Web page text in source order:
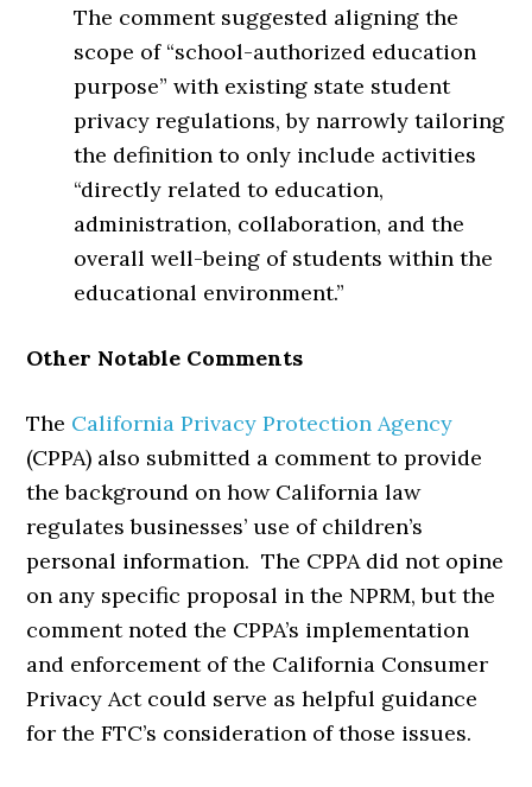
The comment suggested aligning the
scope of “school-authorized education
purpose” with existing state student
privacy regulations, by narrowly tailoring
the definition to only include activities
“directly related to education,
administration, collaboration, and the
overall well-being of students within the
educational environment.”
Other Notable Comments
The California Privacy Protection Agency
(CPPA) also submitted a comment to provide
the background on how California law
regulates businesses’ use of children’s
personal information. The CPPA did not opine
on any specific proposal in the NPRM, but the
comment noted the CPPA’s implementation
and enforcement of the California Consumer
Privacy Act could serve as helpful guidance
for the FTC’s consideration of those issues.